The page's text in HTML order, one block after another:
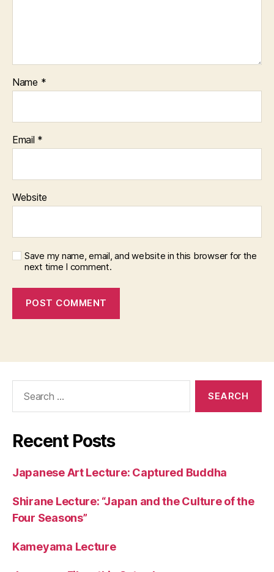
Name *
Email *
Website
Save my name, email, and website in this browser for the
next time I comment.
Recent Posts
Japanese Art Lecture: Captured Buddha
Shirane Lecture: “Japan and the Culture of the
Four Seasons”
Kameyama Lecture